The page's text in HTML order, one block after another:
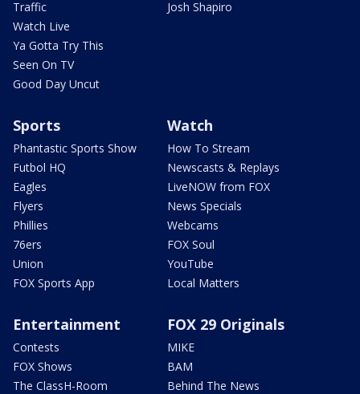
Traffic
Watch Live
Ya Gotta Try This
Seen On TV
Good Day Uncut
Josh Shapiro
Sports
Phantastic Sports Show
Futbol HQ
Eagles
Flyers
Phillies
76ers
Union
FOX Sports App
Watch
How To Stream
Newscasts & Replays
LiveNOW from FOX
News Specials
Webcams
FOX Soul
YouTube
Local Matters
Entertainment
Contests
FOX Shows
The ClassH-Room
FOX 29 Originals
MIKE
BAM
Behind The News